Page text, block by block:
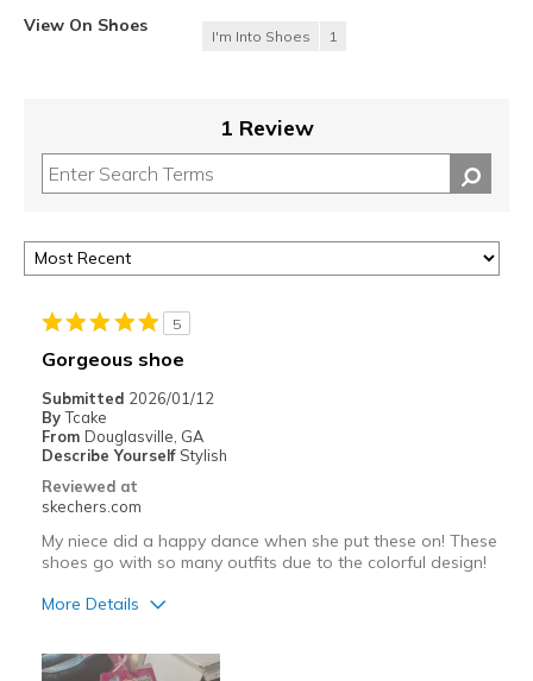
View On Shoes
I'm Into Shoes 1
1 Review
5
Gorgeous shoe
Submitted 2026/01/12
By Tcake
From Douglasville, GA
Describe Yourself Stylish
Reviewed at
skechers.com
My niece did a happy dance when she put these on! These
shoes go with so many outfits due to the colorful design!
More Details